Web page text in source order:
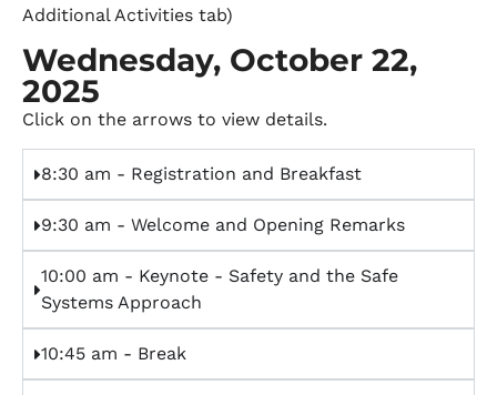
Additional Activities tab)
Wednesday, October 22,
2025
Click on the arrows to view details.
8:30 am - Registration and Breakfast
9:30 am - Welcome and Opening Remarks
10:00 am - Keynote - Safety and the Safe
Systems Approach
10:45 am - Break